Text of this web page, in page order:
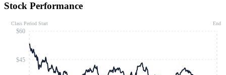
Stock Performance
$45
$60
Class Period Start End